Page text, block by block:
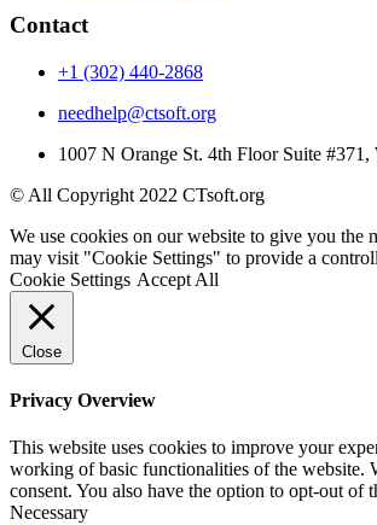
Contact
+1 (302) 440-2868
needhelp@ctsoft.org
1007 N Orange St. 4th Floor Suite
© All Copyright 2022 CTsoft.org
We use cookies on our website to give you
may visit "Cookie Settings" to provide a
Cookie Settings Accept All
Close
Privacy Overview
This website uses cookies to improve your
working of basic functionalities of the website.
consent. You also have the option to opt-out of
Necessary